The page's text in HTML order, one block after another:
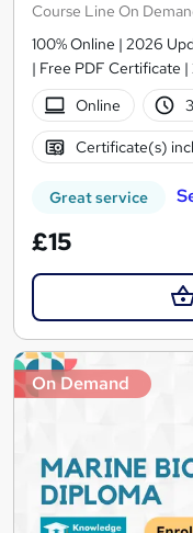
Course Line On
100% Online | 2026
| Free PDF Certificate
Online
Certificate(s)
Great service
£15
On Demand